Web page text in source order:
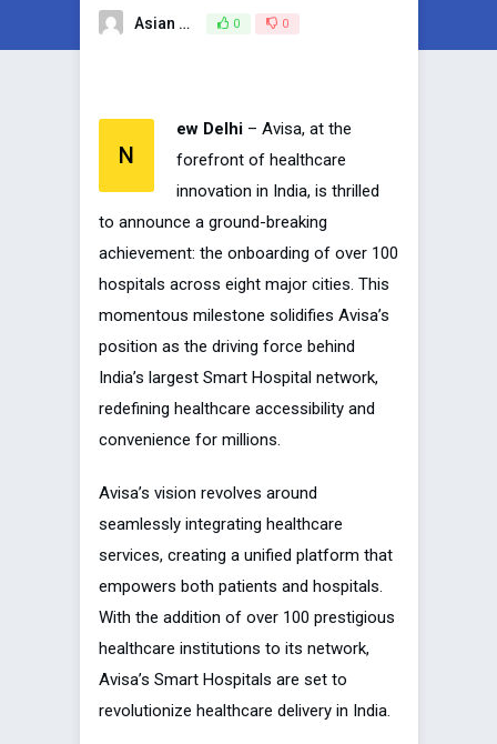
Asian Broadcasting Team 0 0
N
ew Delhi – Avisa, at the
forefront of healthcare
innovation in India, is thrilled
to announce a ground-breaking
achievement: the onboarding of over 100
hospitals across eight major cities. This
momentous milestone solidifies Avisa’s
position as the driving force behind
India’s largest Smart Hospital network,
redefining healthcare accessibility and
convenience for millions.
Avisa’s vision revolves around
seamlessly integrating healthcare
services, creating a unified platform that
empowers both patients and hospitals.
With the addition of over 100 prestigious
healthcare institutions to its network,
Avisa’s Smart Hospitals are set to
revolutionize healthcare delivery in India.